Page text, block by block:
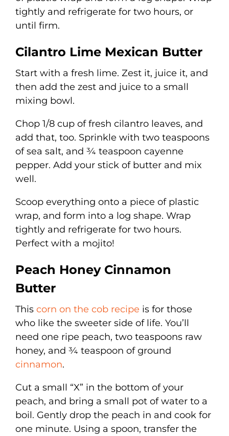
tightly and refrigerate for two hours, or
until firm.
Cilantro Lime Mexican Butter
Start with a fresh lime. Zest it, juice it, and
then add the zest and juice to a small
mixing bowl.
Chop 1/8 cup of fresh cilantro leaves, and
add that, too. Sprinkle with two teaspoons
of sea salt, and ¾ teaspoon cayenne
pepper. Add your stick of butter and mix
well.
Scoop everything onto a piece of plastic
wrap, and form into a log shape. Wrap
tightly and refrigerate for two hours.
Perfect with a mojito!
Peach Honey Cinnamon
Butter
This corn on the cob recipe is for those
who like the sweeter side of life. You’ll
need one ripe peach, two teaspoons raw
honey, and ¾ teaspoon of ground
cinnamon.
Cut a small “X” in the bottom of your
peach, and bring a small pot of water to a
boil. Gently drop the peach in and cook for
one minute. Using a spoon, transfer the